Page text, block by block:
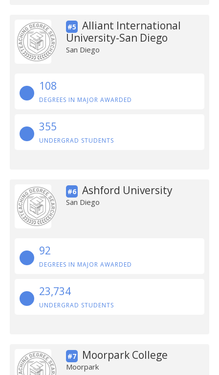
#5
Alliant International
University-San Diego
San Diego
108
DEGREES IN MAJOR AWARDED
355
UNDERGRAD STUDENTS
#6 Ashford University
San Diego
92
DEGREES IN MAJOR AWARDED
23,734
UNDERGRAD STUDENTS
#7 Moorpark College
Moorpark